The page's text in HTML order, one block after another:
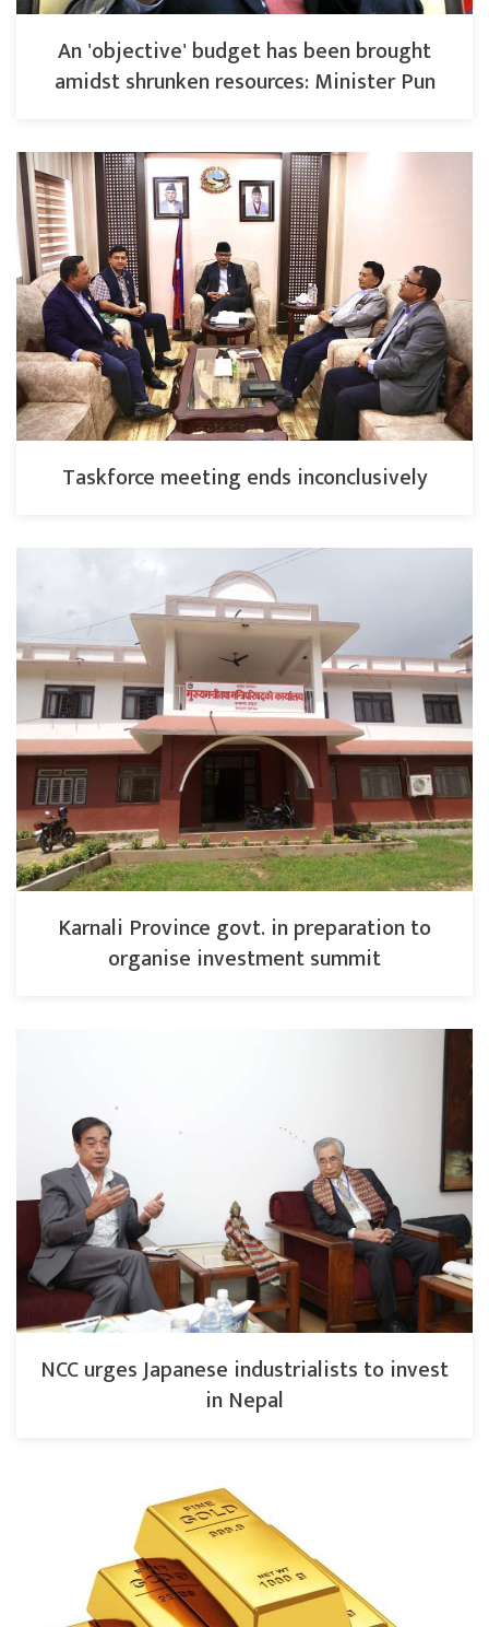
An 'objective' budget has been brought
amidst shrunken resources: Minister Pun
Taskforce meeting ends inconclusively
Karnali Province govt. in preparation to
organise investment summit
NCC urges Japanese industrialists to invest
in Nepal